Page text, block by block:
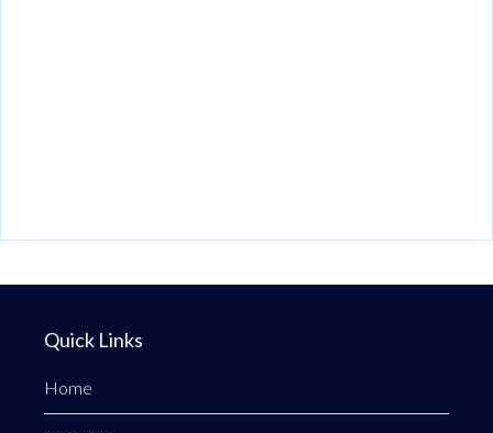
Quick Links
Home